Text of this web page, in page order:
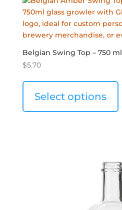
Belgian Swing Top – 750 ml
$5.70
Select options